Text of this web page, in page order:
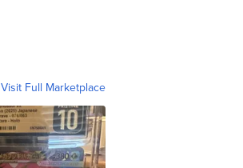
Visit Full Marketplace